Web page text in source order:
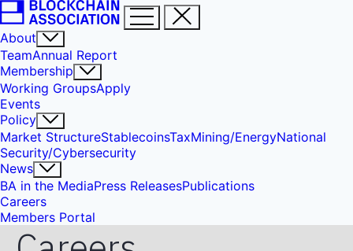
About
TeamAnnual Report
Membership
Working GroupsApply
Events
Policy
Market StructureStablecoinsTaxMining/EnergyNational
Security/Cybersecurity
News
BA in the MediaPress ReleasesPublications
Careers
Members Portal